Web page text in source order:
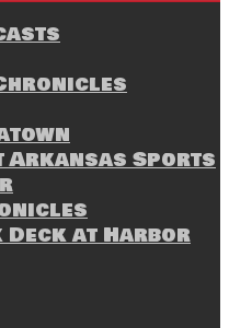
Arkansas Sports
Deck at Harbor